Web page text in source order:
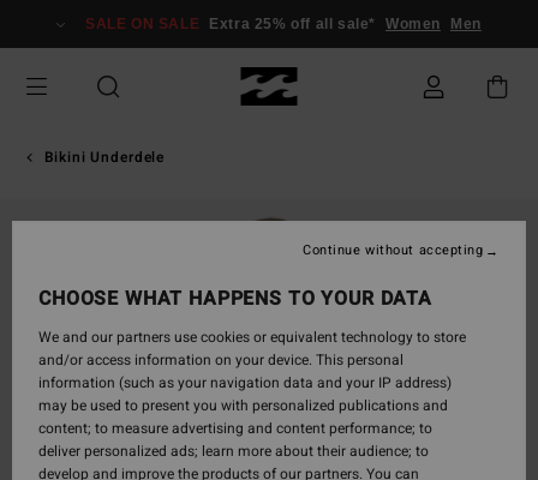
Information
SALE ON SALE Extra 25% off all sale* Women Men
Bikini Underdele
CHOOSE WHAT HAPPENS TO YOUR DATA
We and our partners use cookies or equivalent technology to store
and/or access information on your device. This personal
information (such as your navigation data and your IP address)
may be used to present you with personalized publications and
content; to measure advertising and content performance; to
deliver personalized ads; learn more about their audience; to
develop and improve the products of our partners. You can
Continue without accepting